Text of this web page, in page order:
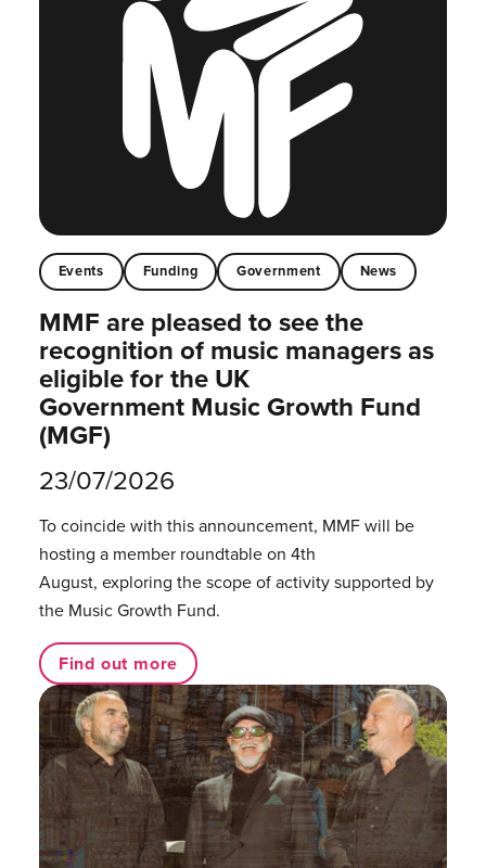
Events Funding Government News
MMF are pleased to see the
recognition of music managers as
eligible for the UK
Government Music Growth Fund
(MGF)
23/07/2026
To coincide with this announcement, MMF will be
hosting a member roundtable on 4th
August, exploring the scope of activity supported by
the Music Growth Fund.
Find out more